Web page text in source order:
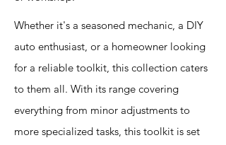
Whether it's a seasoned mechanic, a DIY
auto enthusiast, or a homeowner looking
for a reliable toolkit, this collection caters
to them all. With its range covering
everything from minor adjustments to
more specialized tasks, this toolkit is set